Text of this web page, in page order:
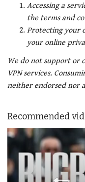
Accessing a
the terms and
Protecting your
your online
We do not support or
VPN services.
neither endorsed nor
Recommended